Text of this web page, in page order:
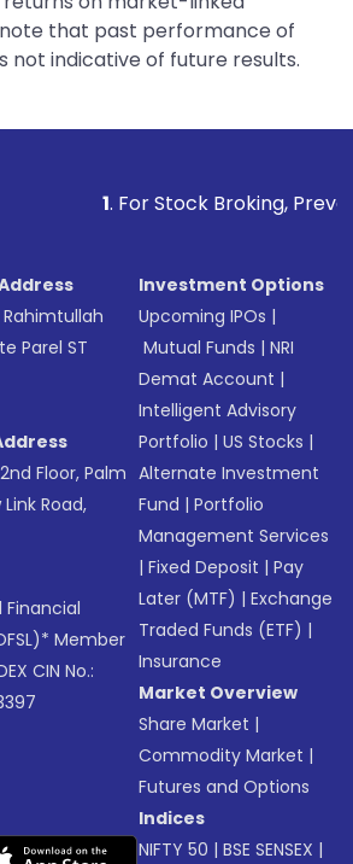
note that past performance of
not indicative of future results.
Stock Broking, Prevent
Parel ST
Floor, Palm
Road,
Financial
Member
CIN No.:
Investment Options
Upcoming IPOs |
Mutual Funds |NRI
Demat Account |
Intelligent Advisory
Portfolio |US Stocks |
Alternate Investment
Fund |Portfolio
Management Services
|Fixed Deposit |Pay
Later (MTF) |Exchange
Traded Funds (ETF) |
Insurance
Market Overview
Share Market |
Commodity Market |
Futures and Options
Indices
NIFTY 50 |BSE SENSEX |